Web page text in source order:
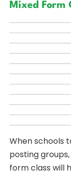
Mixed Form
When schools
posting
form class will